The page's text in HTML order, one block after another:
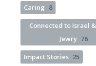
Caring 8
Connected to Israel
Jewry 76
Impact Stories 25